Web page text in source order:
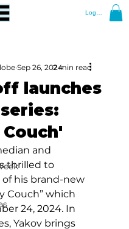
Log In
launches
Sep 26, 20242 min read
and
thrilled to
his brand-new
Couch” which
24, 2024. In
Yakov brings